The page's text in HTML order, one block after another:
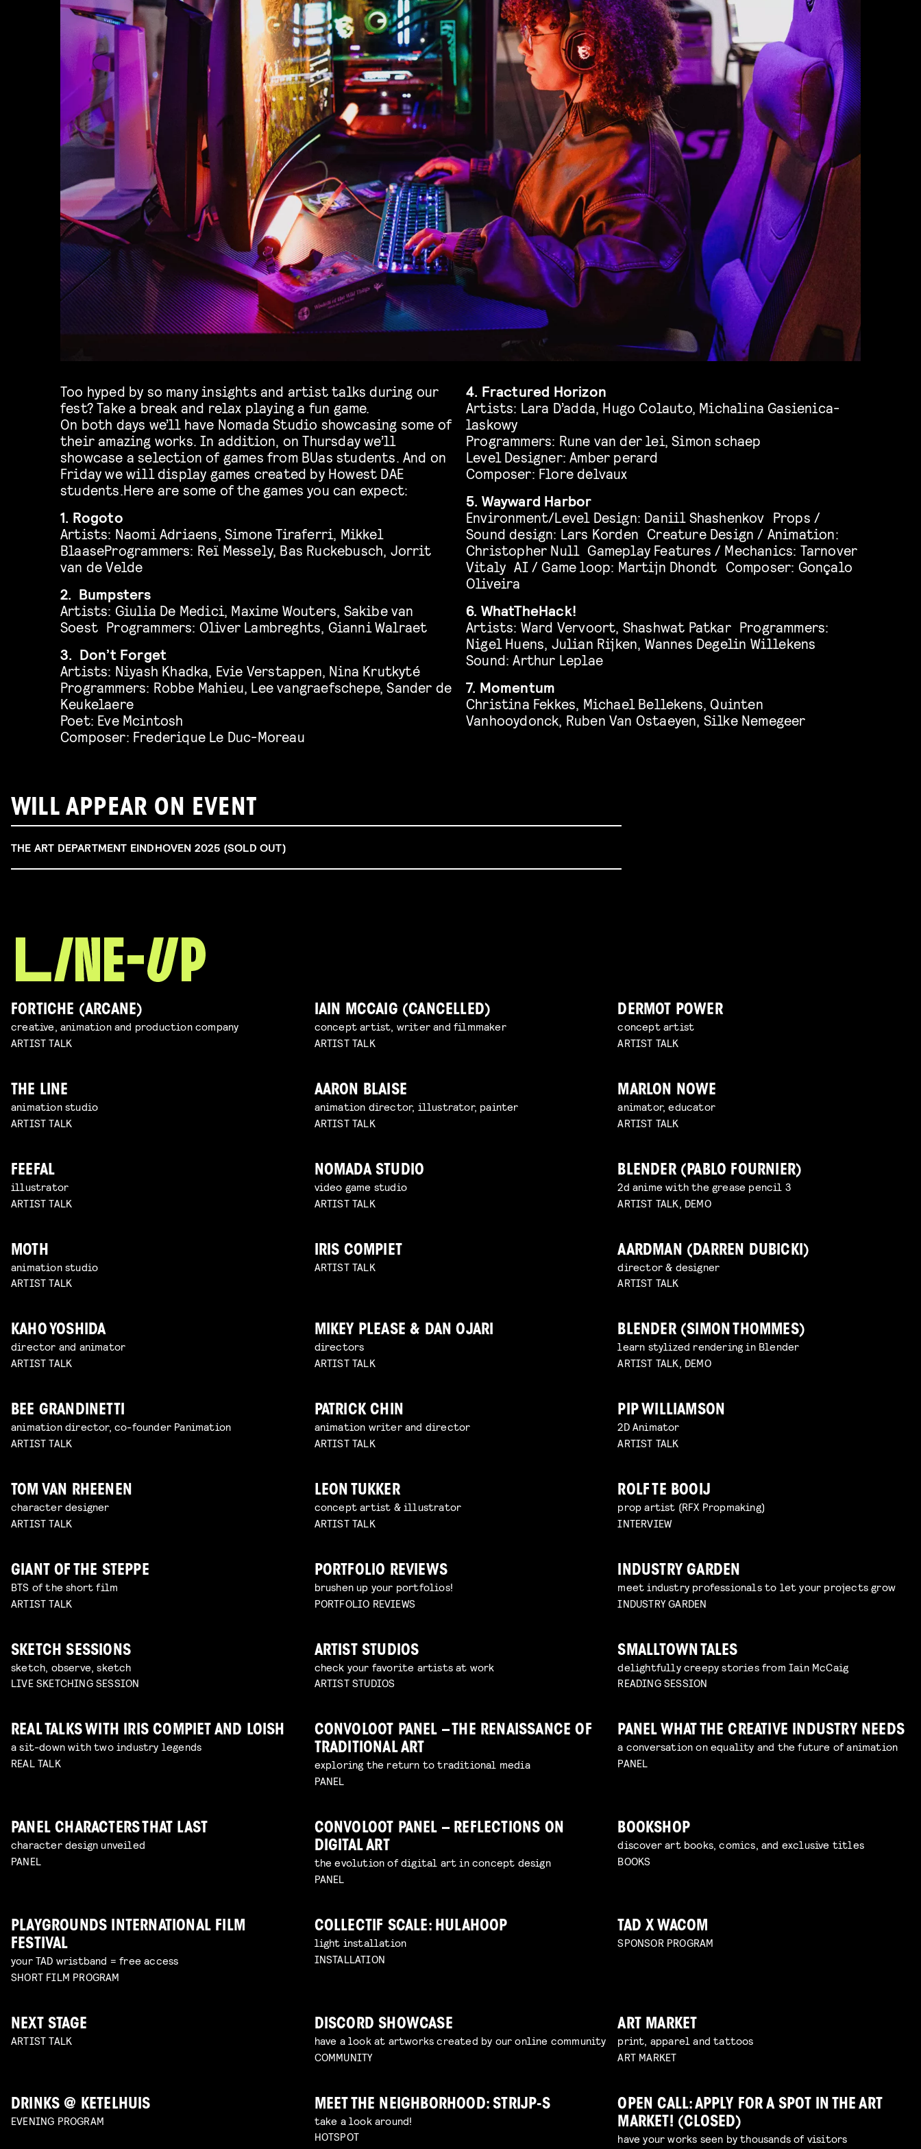
Too hyped by so many insights and artist talks during our
fest? Take a break and relax playing a fun game.
On both days we’ll have Nomada Studio showcasing some of
their amazing works. In addition, on Thursday we’ll
showcase a selection of games from BUas students. And on
Friday we will display games created by Howest DAE
students.Here are some of the games you can expect:
1. Rogoto
Artists: Naomi Adriaens, Simone Tiraferri, Mikkel
BlaaseProgrammers: Reï Messely, Bas Ruckebusch, Jorrit
van de Velde
2. Bumpsters
Artists: Giulia De Medici, Maxime Wouters, Sakibe van
Soest Programmers: Oliver Lambreghts, Gianni Walraet
3. Don’t Forget
Artists: Niyash Khadka, Evie Verstappen, Nina Krutkyté
Programmers: Robbe Mahieu, Lee vangraefschepe, Sander de
Keukelaere
Poet: Eve Mcintosh
Composer: Frederique Le Duc-Moreau
4. Fractured Horizon
Artists: Lara D’adda, Hugo Colauto, Michalina Gasienica-
laskowy
Programmers: Rune van der lei, Simon schaep
Level Designer: Amber perard
Composer: Flore delvaux
5. Wayward Harbor
Environment/Level Design: Daniil Shashenkov Props /
Sound design: Lars Korden Creature Design / Animation:
Christopher Null Gameplay Features / Mechanics: Tarnover
Vitaly AI / Game loop: Martijn Dhondt Composer: Gonçalo
Oliveira
6. WhatTheHack!
Artists: Ward Vervoort, Shashwat Patkar Programmers:
Nigel Huens, Julian Rijken, Wannes Degelin Willekens
Sound: Arthur Leplae
7. Momentum
Christina Fekkes, Michael Bellekens, Quinten
Vanhooydonck, Ruben Van Ostaeyen, Silke Nemegeer
WILL APPEAR ON EVENT
THE ART DEPARTMENT EINDHOVEN 2025 (SOLD OUT)
FORTICHE (ARCANE)
creative, animation and production company
ARTIST TALK
IAIN MCCAIG (CANCELLED)
concept artist, writer and filmmaker
ARTIST TALK
DERMOT POWER
concept artist
ARTIST TALK
THE LINE
animation studio
ARTIST TALK
AARON BLAISE
animation director, illustrator, painter
ARTIST TALK
MARLON NOWE
animator, educator
ARTIST TALK
FEEFAL
illustrator
ARTIST TALK
NOMADA STUDIO
video game studio
ARTIST TALK
BLENDER (PABLO FOURNIER)
2d anime with the grease pencil 3
ARTIST TALK, DEMO
MOTH
animation studio
ARTIST TALK
IRIS COMPIET
ARTIST TALK
AARDMAN (DARREN DUBICKI)
director & designer
ARTIST TALK
KAHO YOSHIDA
director and animator
ARTIST TALK
MIKEY PLEASE & DAN OJARI
directors
ARTIST TALK
BLENDER (SIMON THOMMES)
learn stylized rendering in Blender
ARTIST TALK, DEMO
BEE GRANDINETTI
animation director, co-founder Panimation
ARTIST TALK
PATRICK CHIN
animation writer and director
ARTIST TALK
PIP WILLIAMSON
2D Animator
ARTIST TALK
TOM VAN RHEENEN
character designer
ARTIST TALK
LEON TUKKER
concept artist & illustrator
ARTIST TALK
ROLF TE BOOIJ
prop artist (RFX Propmaking)
INTERVIEW
GIANT OF THE STEPPE
BTS of the short film
ARTIST TALK
PORTFOLIO REVIEWS
brushen up your portfolios!
PORTFOLIO REVIEWS
INDUSTRY GARDEN
meet industry professionals to let your projects grow
INDUSTRY GARDEN
SKETCH SESSIONS
sketch, observe, sketch
LIVE SKETCHING SESSION
ARTIST STUDIOS
check your favorite artists at work
ARTIST STUDIOS
SMALLTOWN TALES
delightfully creepy stories from Iain McCaig
READING SESSION
REAL TALKS WITH IRIS COMPIET AND LOISH
a sit-down with two industry legends
REAL TALK
CONVOLOOT PANEL – THE RENAISSANCE OF
TRADITIONAL ART
exploring the return to traditional media
PANEL
PANEL WHAT THE CREATIVE INDUSTRY NEEDS
a conversation on equality and the future of animation
PANEL
PANEL CHARACTERS THAT LAST
character design unveiled
PANEL
CONVOLOOT PANEL – REFLECTIONS ON
DIGITAL ART
the evolution of digital art in concept design
PANEL
BOOKSHOP
discover art books, comics, and exclusive titles
BOOKS
PLAYGROUNDS INTERNATIONAL FILM
FESTIVAL
your TAD wristband = free access
SHORT FILM PROGRAM
COLLECTIF SCALE: HULAHOOP
light installation
INSTALLATION
TAD X WACOM
SPONSOR PROGRAM
NEXT STAGE
ARTIST TALK
DISCORD SHOWCASE
have a look at artworks created by our online community
COMMUNITY
ART MARKET
print, apparel and tattoos
ART MARKET
DRINKS @ KETELHUIS
EVENING PROGRAM
MEET THE NEIGHBORHOOD: STRIJP-S
take a look around!
HOTSPOT
OPEN CALL: APPLY FOR A SPOT IN THE ART
MARKET! (CLOSED)
have your works seen by thousands of visitors